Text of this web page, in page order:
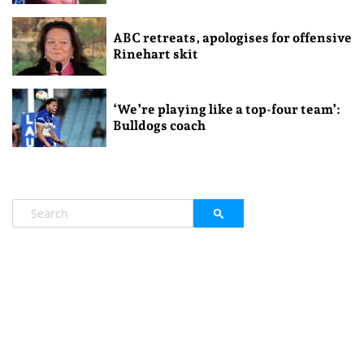
ABC retreats, apologises for offensive
Rinehart skit
‘We’re playing like a top-four team’:
Bulldogs coach